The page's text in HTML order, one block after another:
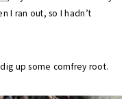
I ran out, so I hadn’t
up some comfrey root.